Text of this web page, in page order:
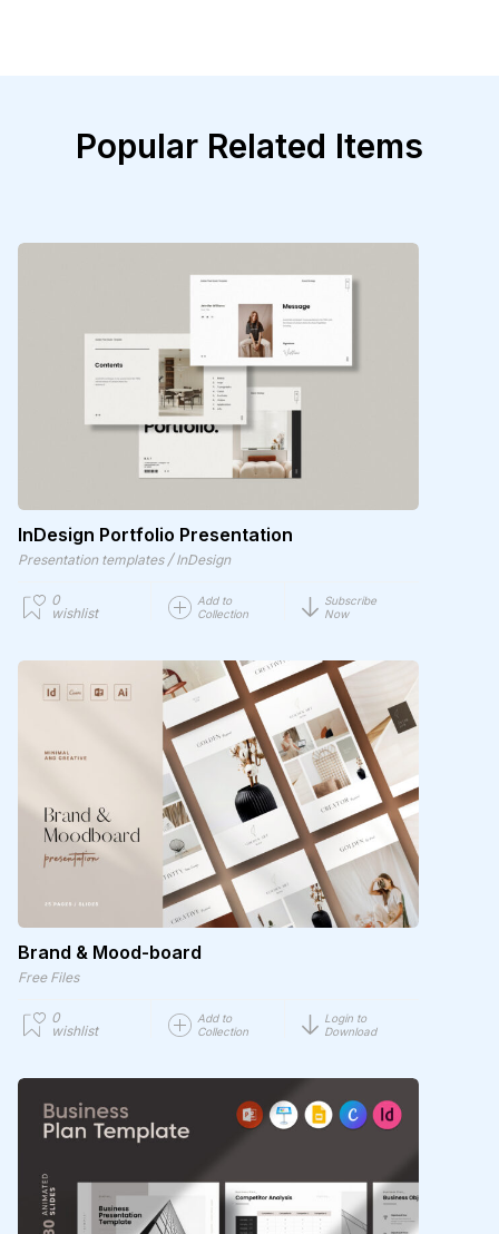
Popular Related Items
InDesign Portfolio Presentation
Presentation templates / InDesign
0
wishlist
Add to
Collection
Subscribe
Now
Brand & Mood-board
Free Files
0
wishlist
Add to
Collection
Login to
Download